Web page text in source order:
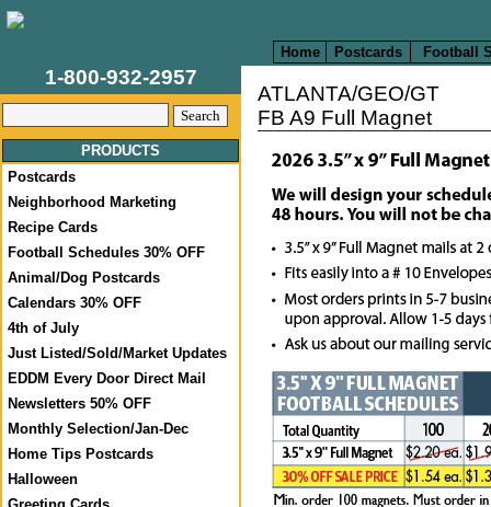
Home Postcards Football
1-800-932-2957
PRODUCTS
Postcards
Neighborhood Marketing
Recipe Cards
Football Schedules 30% OFF
Animal/Dog Postcards
Calendars 30% OFF
4th of July
Just Listed/Sold/Market Updates
EDDM Every Door Direct Mail
Newsletters 50% OFF
Monthly Selection/Jan-Dec
Home Tips Postcards
Halloween
ATLANTA/GEO/GT
FB A9 Full Magnet